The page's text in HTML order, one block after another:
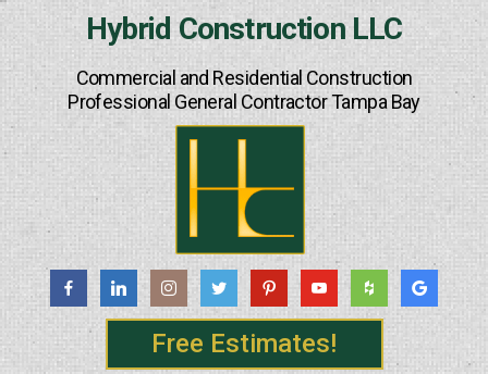
Hybrid Construction LLC
Commercial and Residential Construction
Professional General Contractor Tampa Bay
Free Estimates!